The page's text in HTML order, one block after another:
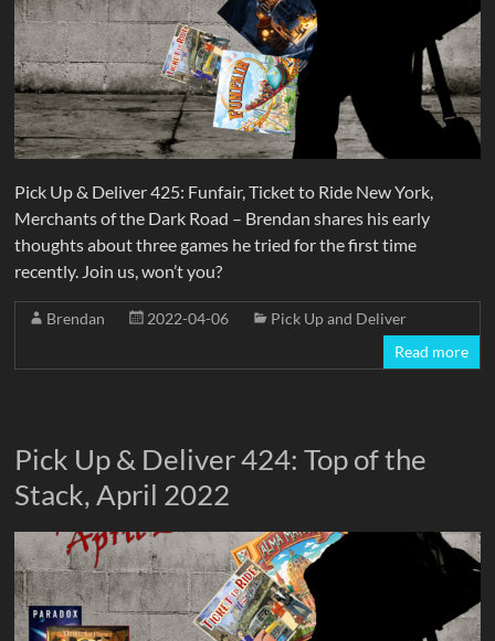
Pick Up & Deliver 425: Funfair, Ticket to Ride New York,
Merchants of the Dark Road – Brendan shares his early
thoughts about three games he tried for the first time
recently. Join us, won’t you?
Brendan 2022-04-06
Pick Up and Deliver
Read more
Pick Up & Deliver 424: Top of the
Stack, April 2022